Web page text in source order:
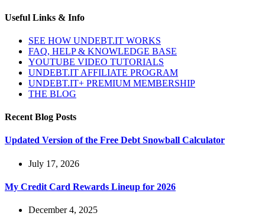
Useful Links & Info
SEE HOW UNDEBT.IT WORKS
FAQ, HELP & KNOWLEDGE BASE
YOUTUBE VIDEO TUTORIALS
UNDEBT.IT AFFILIATE PROGRAM
UNDEBT.IT+ PREMIUM MEMBERSHIP
THE BLOG
Recent Blog Posts
Updated Version of the Free Debt Snowball Calculator
July 17, 2026
My Credit Card Rewards Lineup for 2026
December 4, 2025